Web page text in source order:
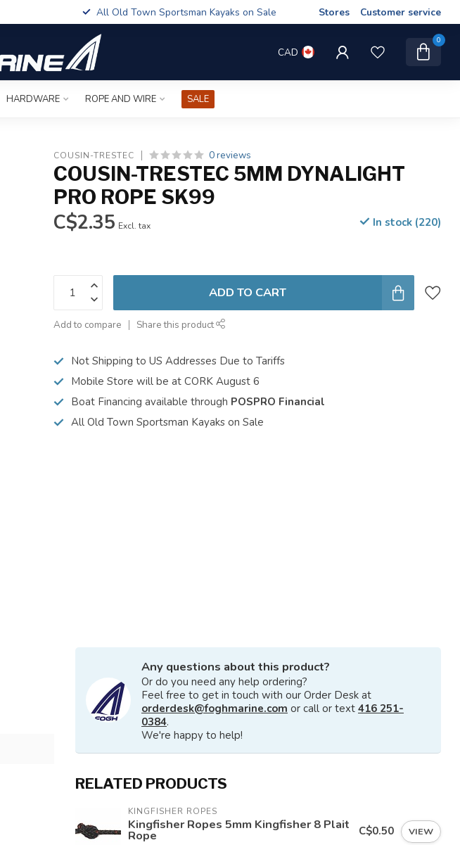
All Old Town Sportsman Kayaks on Sale Stores Customer service
CAD
0
HARDWARE ROPE AND WIRE SALE
COUSIN-TRESTEC 0 reviews
COUSIN-TRESTEC 5MM DYNALIGHT
PRO ROPE SK99
C$2.35 Excl. tax In stock (220)
ADD TO CART
Add to compare Share this product
Not Shipping to US Addresses Due to Tariffs
Mobile Store will be at CORK August 6
Boat Financing available through POSPRO Financial
All Old Town Sportsman Kayaks on Sale
Any questions about this product?
Or do you need any help ordering?
Feel free to get in touch with our Order Desk at
orderdesk@foghmarine.com or call or text 416 251-
0384.
We're happy to help!
RELATED PRODUCTS
KINGFISHER ROPES
Kingfisher Ropes 5mm Kingfisher 8 Plait
Rope C$0.50 VIEW